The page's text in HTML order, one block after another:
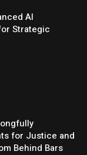
AI
Strategic
for Justice and
Behind Bars